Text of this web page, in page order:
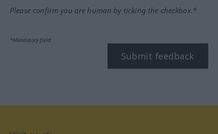
Please confirm you are human by ticking the checkbox.*
*Mandatory field
Submit feedback